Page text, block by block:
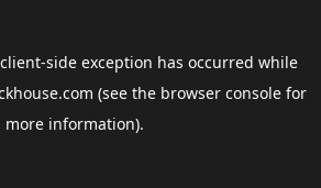
client-side exception has occurred while
(see the browser consolefor
more information).